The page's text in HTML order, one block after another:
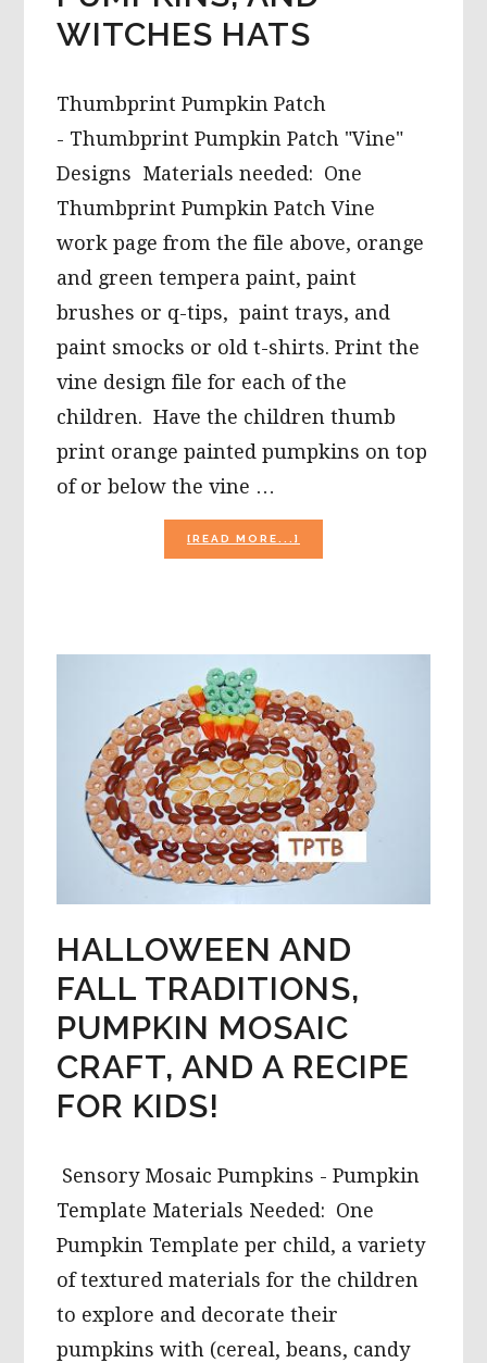
WITCHES HATS
Thumbprint Pumpkin Patch
- Thumbprint Pumpkin Patch "Vine"
Designs Materials needed: One
Thumbprint Pumpkin Patch Vine
work page from the file above, orange
and green tempera paint, paint
brushes or q-tips, paint trays, and
paint smocks or old t-shirts. Print the
vine design file for each of the
children. Have the children thumb
print orange painted pumpkins on top
of or below the vine …
[READ MORE...]
THUMBPRINT
PUMPKINS,
WITCHES
HATS
HALLOWEEN AND
FALL TRADITIONS,
PUMPKIN MOSAIC
CRAFT, AND A RECIPE
FOR KIDS!
Sensory Mosaic Pumpkins - Pumpkin
Template Materials Needed: One
Pumpkin Template per child, a variety
of textured materials for the children
to explore and decorate their
pumpkins with (cereal, beans, candy